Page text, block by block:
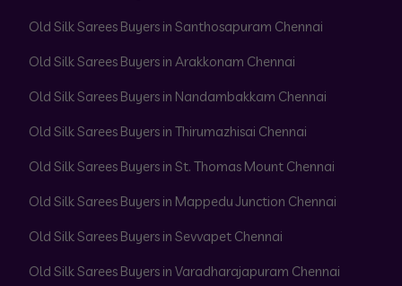
Old Silk Sarees Buyers in Santhosapuram Chennai
Old Silk Sarees Buyers in Arakkonam Chennai
Old Silk Sarees Buyers in Nandambakkam Chennai
Old Silk Sarees Buyers in Thirumazhisai Chennai
Old Silk Sarees Buyers in St. Thomas Mount Chennai
Old Silk Sarees Buyers in Mappedu Junction Chennai
Old Silk Sarees Buyers in Sevvapet Chennai
Old Silk Sarees Buyers in Varadharajapuram Chennai